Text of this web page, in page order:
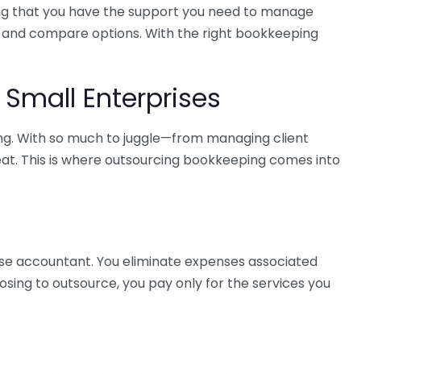
that you have the support you need to manage
compare options. With the right bookkeeping
Enterprises
With so much to juggle—from managing client
This is where outsourcing bookkeeping comes into
accountant. You eliminate expenses associated
to outsource, you pay only for the services you